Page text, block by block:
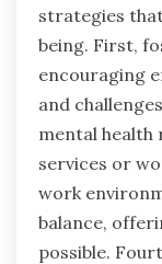
strategies
being. First,
encouraging
and
mental health
services or
work
balance,
possible.